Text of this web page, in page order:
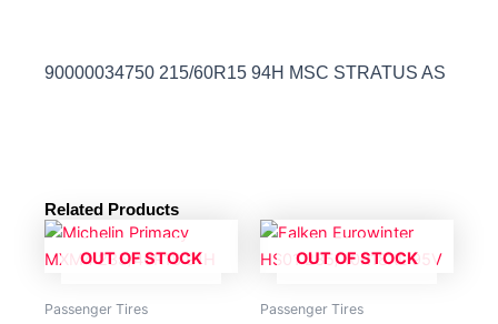
90000034750 215/60R15 94H MSC STRATUS AS
Related Products
OUT OF STOCK
Passenger Tires
OUT OF STOCK
Passenger Tires